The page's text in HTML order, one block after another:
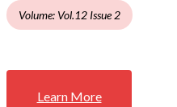
Volume: Vol.12 Issue 2
Learn More